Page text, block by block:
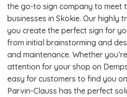
the go-to sign company to meet
businesses in Skokie. Our highly
you create the perfect sign for
from initial brainstorming and
and maintenance. Whether
attention for your shop on
easy for customers to find you
Parvin-Clauss has the perfect